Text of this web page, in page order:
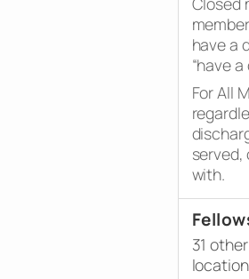
have a
“have
For All
with.
31
location